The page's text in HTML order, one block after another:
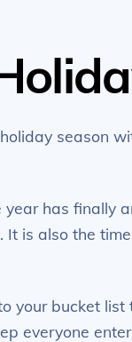
season
has finally
is also the
your bucket
everyone